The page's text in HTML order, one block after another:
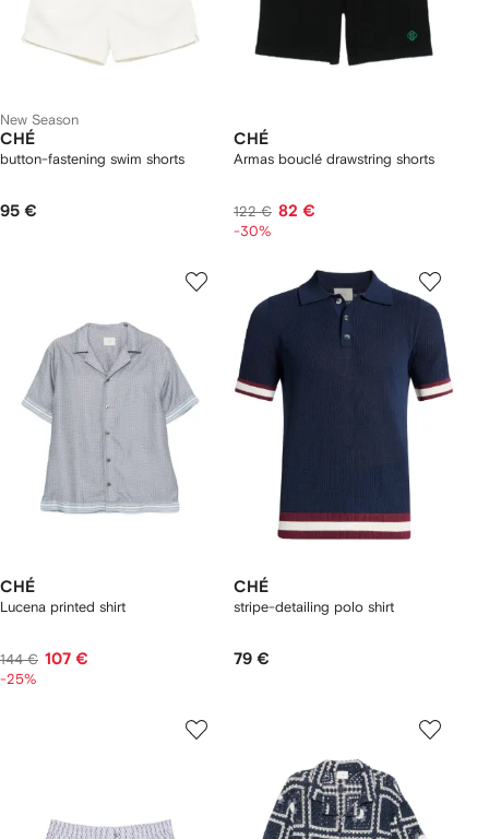
New Season
CHÉ
button-fastening swim shorts
95 €
CHÉ
Armas bouclé drawstring shorts
122 € 82 €
-30%
CHÉ
Lucena printed shirt
144 € 107 €
-25%
CHÉ
stripe-detailing polo shirt
79 €